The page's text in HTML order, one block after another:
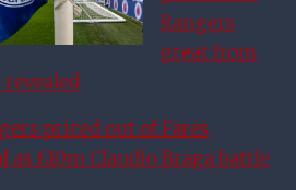
Rangers
great from
priced out of Fares
as £10m Claudio Braga battle